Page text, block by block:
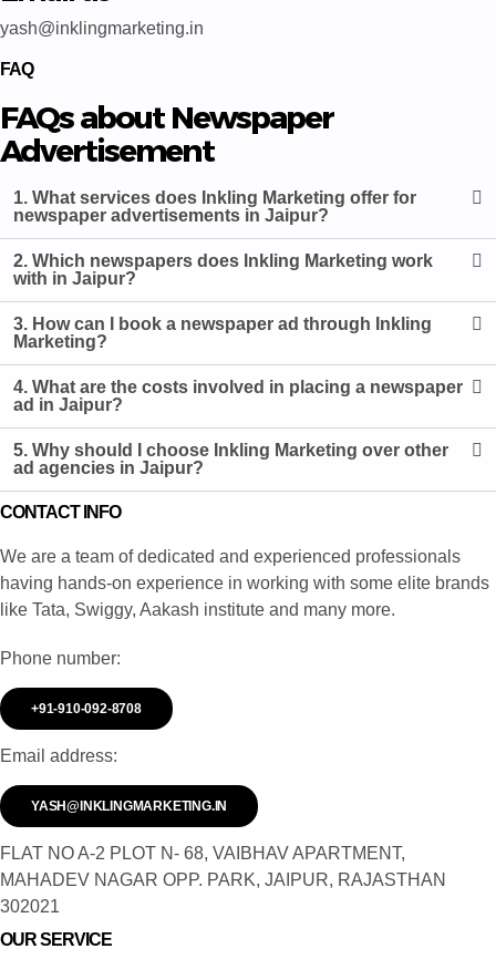
yash@inklingmarketing.in
FAQ
FAQs about Newspaper
Advertisement
1. What services does Inkling Marketing offer for
newspaper advertisements in Jaipur?
2. Which newspapers does Inkling Marketing work
with in Jaipur?
3. How can I book a newspaper ad through Inkling
Marketing?
4. What are the costs involved in placing a newspaper
ad in Jaipur?
5. Why should I choose Inkling Marketing over other
ad agencies in Jaipur?
CONTACT INFO
We are a team of dedicated and experienced professionals
having hands-on experience in working with some elite brands
like Tata, Swiggy, Aakash institute and many more.
Phone number:
+91-910-092-8708
Email address:
YASH@INKLINGMARKETING.IN
FLAT NO A-2 PLOT N- 68, VAIBHAV APARTMENT,
MAHADEV NAGAR OPP. PARK, JAIPUR, RAJASTHAN
302021
OUR SERVICE